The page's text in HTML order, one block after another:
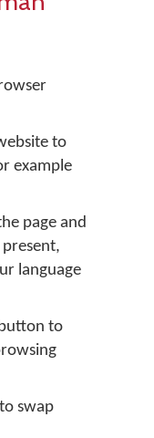
to
example
page and
language
to
swap